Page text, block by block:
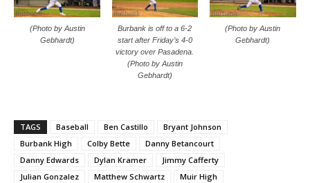
(Photo by Austin
Gebhardt)
Burbank is off to a 6-2
start after Friday’s 4-0
victory over Pasadena.
(Photo by Austin
Gebhardt)
(Photo by Austin
Gebhardt)
TAGS Baseball Ben Castillo
Bryant Johnson
Burbank High
Colby Bette
Danny Betancourt
Danny Edwards
Dylan Kramer
Jimmy Cafferty
Julian Gonzalez
Matthew Schwartz
Muir High